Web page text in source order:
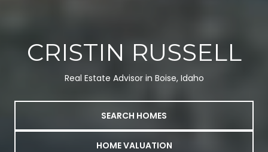
CRISTIN RUSSELL
Real Estate Advisor in Boise, Idaho
SEARCH HOMES
HOME VALUATION